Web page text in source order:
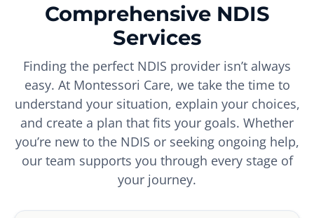
Comprehensive NDIS
Services
Finding the perfect NDIS provider isn’t always
easy. At Montessori Care, we take the time to
understand your situation, explain your choices,
and create a plan that fits your goals. Whether
you’re new to the NDIS or seeking ongoing help,
our team supports you through every stage of
your journey.